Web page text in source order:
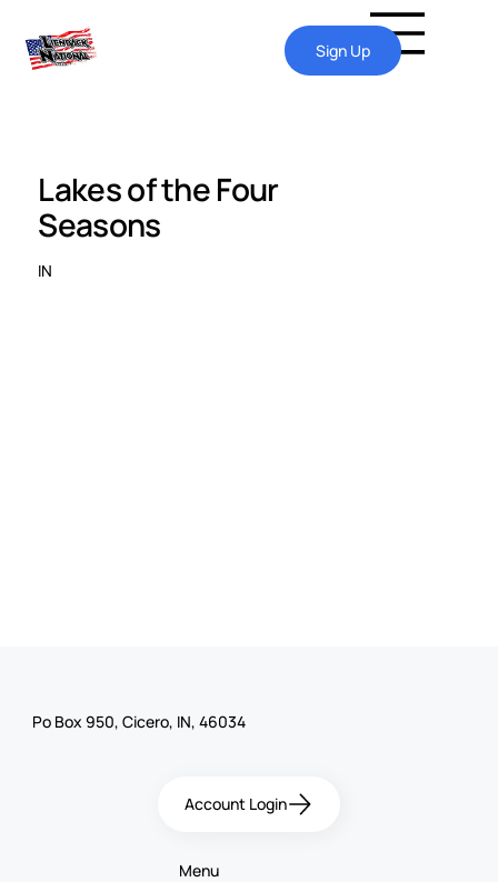
Sign Up
Lakes of the Four
Seasons
IN
Po Box 950, Cicero, IN, 46034
Account Login
Menu